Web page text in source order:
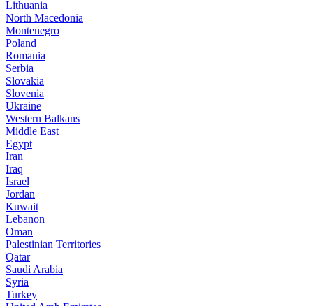
Lithuania
North Macedonia
Montenegro
Poland
Romania
Serbia
Slovakia
Slovenia
Ukraine
Western Balkans
Middle East
Egypt
Iran
Iraq
Israel
Jordan
Kuwait
Lebanon
Oman
Palestinian Territories
Qatar
Saudi Arabia
Syria
Turkey